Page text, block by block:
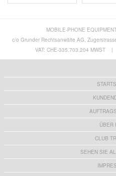
MOBILE-PHONE
c/o Grunder Rechtsanwälte AG,
VAT: CHE-335.703.204 MWST
|
ÜBER
CLUB
SEHEN SIE